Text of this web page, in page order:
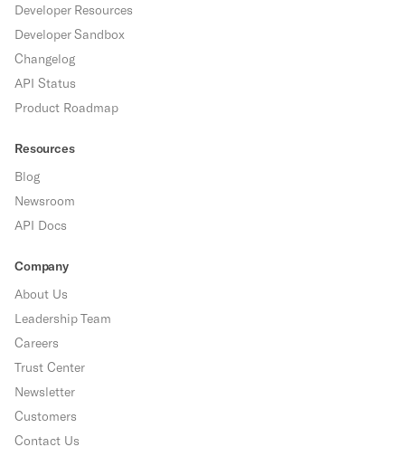
Developer Resources
Developer Sandbox
Changelog
API Status
Product Roadmap
Resources
Blog
Newsroom
API Docs
Company
About Us
Leadership Team
Careers
Trust Center
Newsletter
Customers
Contact Us